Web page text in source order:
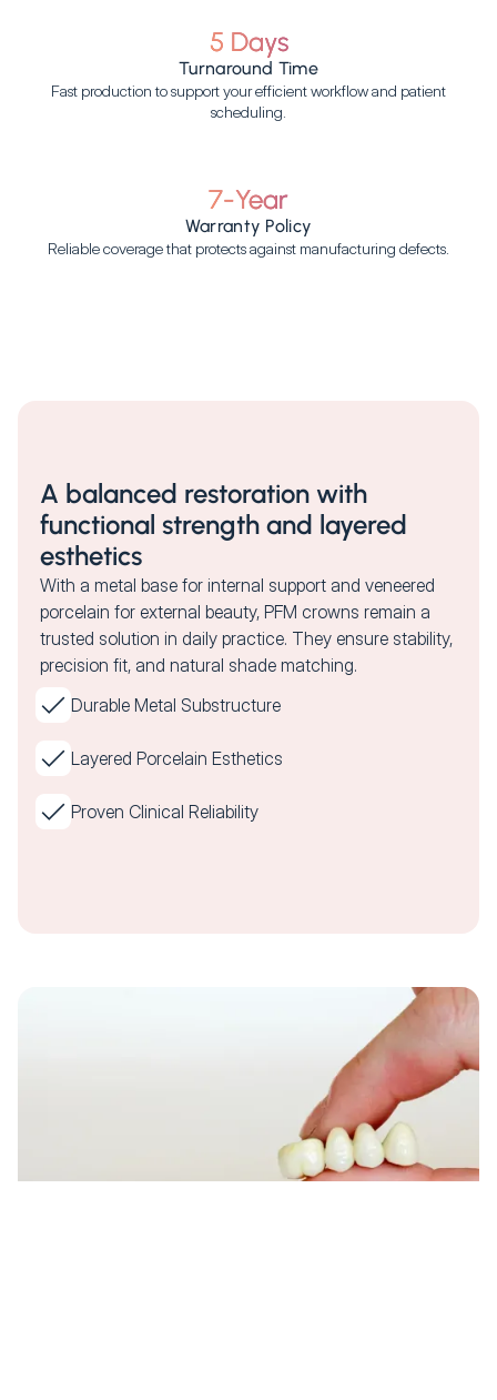
5 Days
Turnaround Time
Fast production to support your efficient workflow and patient
scheduling.
7-Year
Warranty Policy
Reliable coverage that protects against manufacturing defects.
A balanced restoration with
functional strength and layered
esthetics
With a metal base for internal support and veneered
porcelain for external beauty, PFM crowns remain a
trusted solution in daily practice. They ensure stability,
precision fit, and natural shade matching.
Durable Metal Substructure
Layered Porcelain Esthetics
Proven Clinical Reliability